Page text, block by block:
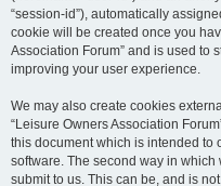
“session-id”), automatically
cookie will be created once you
Association Forum” and is used to
improving your user experience.
We may also create cookies
“Leisure Owners Association
this document which is intended to
software. The second way in
submit to us. This can be, and is